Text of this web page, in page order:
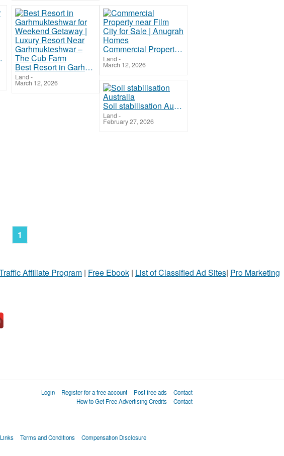
– Brij Virnda
Best Resort in Garhmukteshwar for Weekend Getaway | Luxury Resort Near Garhmukteshwar – The Cub Farm
Land -
March 12, 2026
Commercial Property near Film City for Sale | Anugrah Homes
Land -
March 12, 2026
Soil stabilisation Australia
Land -
February 27, 2026
1
Affiliate Program | Free Ebook | List of Classified Ad Sites| Pro Marketing
Login Register for a free account Post free ads
Contact
How to Get Free Advertising Credits
Contact
Terms and Conditions Compensation Disclosure